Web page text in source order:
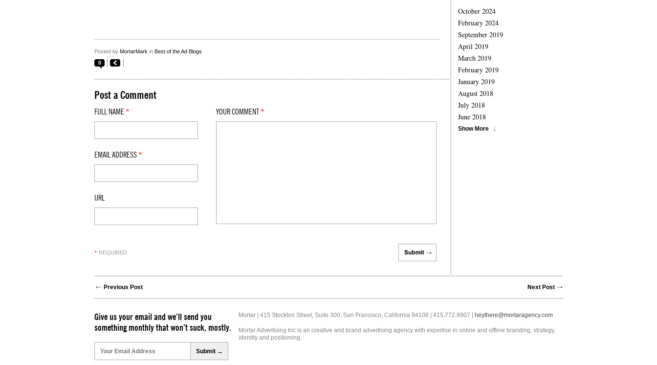
Posted by MortarMark in Best of the Ad Blogs
0
Post a Comment
FULL NAME *
EMAIL ADDRESS *
URL
YOUR COMMENT *
* REQUIRED
October 2024
February 2024
September 2019
April 2019
March 2019
February 2019
January 2019
August 2018
July 2018
June 2018
Show More
Previous Post Next Post
Give us your email and we’ll send you
something monthly that won’t suck, mostly.
leave
this
Mortar | 415 Stockton Street, Suite 300, San Francisco, California 94108 | 415.772.9907 | heythere@mortaragency.com
Mortar Advertising Inc is an creative and brand advertising agency with expertise in online and offline branding, strategy,
identity and positioning.